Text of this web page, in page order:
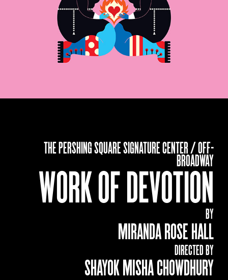
THE PERSHING SQUARE SIGNATURE CENTER / OFF-
BROADWAY
WORK OF DEVOTION
BY
MIRANDA ROSE HALL
DIRECTED BY
SHAYOK MISHA CHOWDHURY